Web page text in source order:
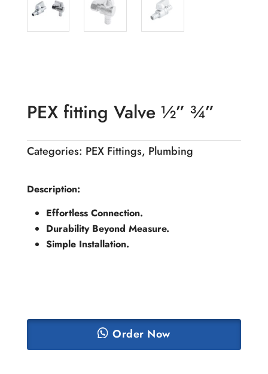
PEX fitting Valve ½” ¾”
Categories: PEX Fittings, Plumbing
Description:
Effortless Connection.
Durability Beyond Measure.
Simple Installation.
Order Now